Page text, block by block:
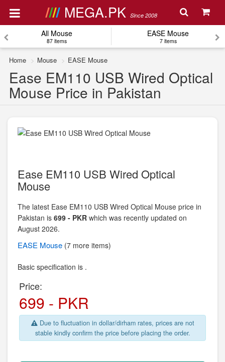
MEGA.PK Since 2008
All Mouse
87 items
EASE Mouse
7 items
Home Mouse EASE Mouse
Ease EM110 USB Wired Optical
Mouse Price in Pakistan
Ease EM110 USB Wired Optical
Mouse
The latest Ease EM110 USB Wired Optical Mouse price in
Pakistan is 699 - PKR which was recently updated on
August 2026.
EASE Mouse (7 more items)
Basic specification is .
Price:
699 - PKR
Due to fluctuation in dollar/dirham rates, prices are not
stable kindly confirm the price before placing the order.